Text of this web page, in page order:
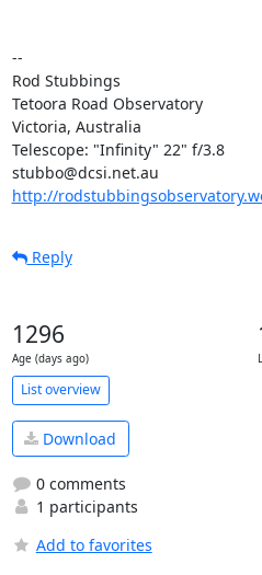
--
Rod Stubbings
Tetoora Road Observatory
Victoria, Australia
Telescope: "Infinity" 22" f/3.8
http://
Reply
1296
Age (days ago)
List overview
Download
0 comments
1 participants
Add to favorites